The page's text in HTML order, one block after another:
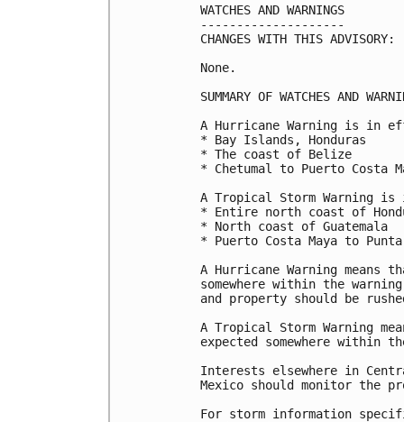
WATCHES AND WARNINGS
--------------------
CHANGES WITH THIS ADVISORY:
None.
SUMMARY OF WATCHES AND
A Hurricane Warning is in
* Bay Islands, Honduras
* The coast of Belize
* Chetumal to Puerto Costa
A Tropical Storm Warning
* Entire north coast of
* North coast of Guatemala
* Puerto Costa Maya to
A Hurricane Warning means
somewhere within the
and property should be
A Tropical Storm Warning
expected somewhere within
Interests elsewhere in
Mexico should monitor the
For storm information